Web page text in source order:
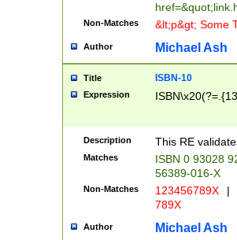
Non-Matches &lt;p&gt; Some
Author Michael Ash
Title ISBN-10
Expression
Description This RE
Matches
ISBN 0 93028
56389-016-X
Non-Matches 123456789X |
789X
Author Michael Ash